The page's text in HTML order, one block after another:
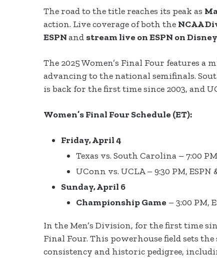
The road to the title reaches its peak as
action. Live coverage of both the NCAA
ESPNand stream live on ESPN on
The 2025 Women’s Final Four features
advancing to the national semifinals.
is back for the first time since 2003, and
Women’s Final Four Schedule (ET):
Friday, April 4
Texas vs. South Carolina – 7:00
UConn vs. UCLA – 9:30 PM, ESPN
Sunday, April 6
Championship Game – 3:00 PM,
In the Men’s Division, for the first time
Final Four. This powerhouse field sets
consistency and historic pedigree,